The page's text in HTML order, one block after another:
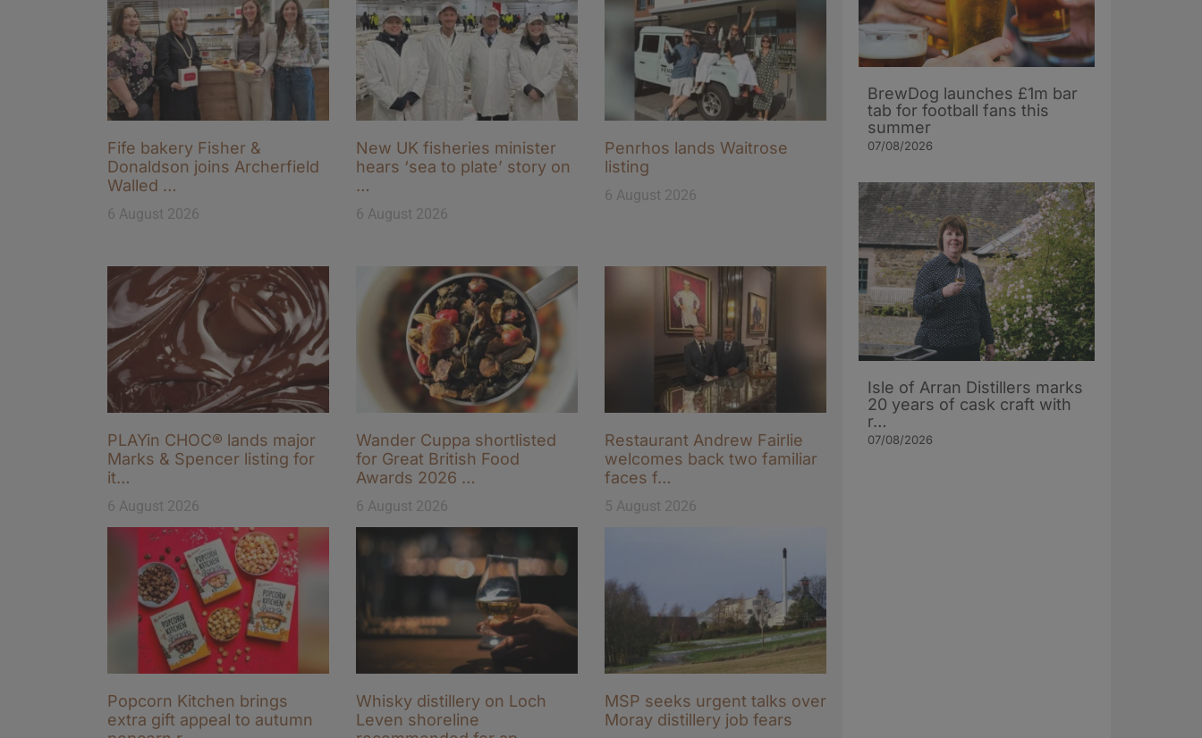
Fife bakery Fisher &
Donaldson joins Archerfield
Walled …
6 August 2026
New UK fisheries minister
hears ‘sea to plate’ story on
…
6 August 2026
Penrhos lands Waitrose
listing
6 August 2026
PLAYin CHOC® lands major
Marks & Spencer listing for
it…
6 August 2026
Wander Cuppa shortlisted
for Great British Food
Awards 2026 …
6 August 2026
Restaurant Andrew Fairlie
welcomes back two familiar
faces f…
5 August 2026
Popcorn Kitchen brings
extra gift appeal to autumn
Whisky distillery on Loch
Leven shoreline
MSP seeks urgent talks over
Moray distillery job fears
BrewDog launches £1m bar
tab for football fans this
summer
07/08/2026
Isle of Arran Distillers marks
20 years of cask craft with
r…
07/08/2026